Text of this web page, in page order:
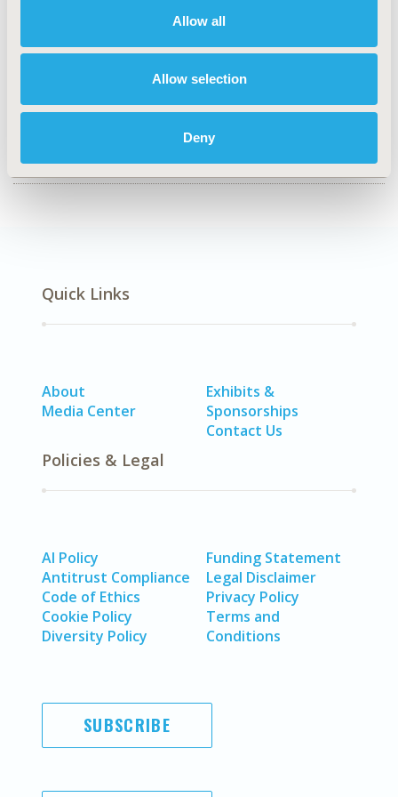
Allow all
Allow selection
Deny
TOPIC SUBCATEGORY
Budget Impact Analysis
DISEASE
SDC: Musculoskeletal Disorders (Arthritis, Bone
Disorders, Osteoporosis, Other Musculoskeletal)
Quick Links
About
Media Center
Exhibits &
Sponsorships
Contact Us
Policies & Legal
AI Policy
Antitrust Compliance
Code of Ethics
Cookie Policy
Diversity Policy
Funding Statement
Legal Disclaimer
Privacy Policy
Terms and
Conditions
SUBSCRIBE